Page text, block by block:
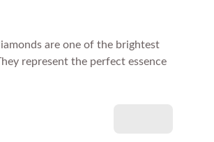
are one of the brightest
represent the perfect essence